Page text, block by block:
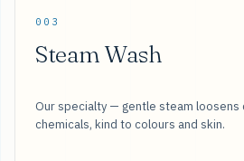
003
Steam Wash
Our specialty — gentle steam loosens
chemicals, kind to colours and skin.